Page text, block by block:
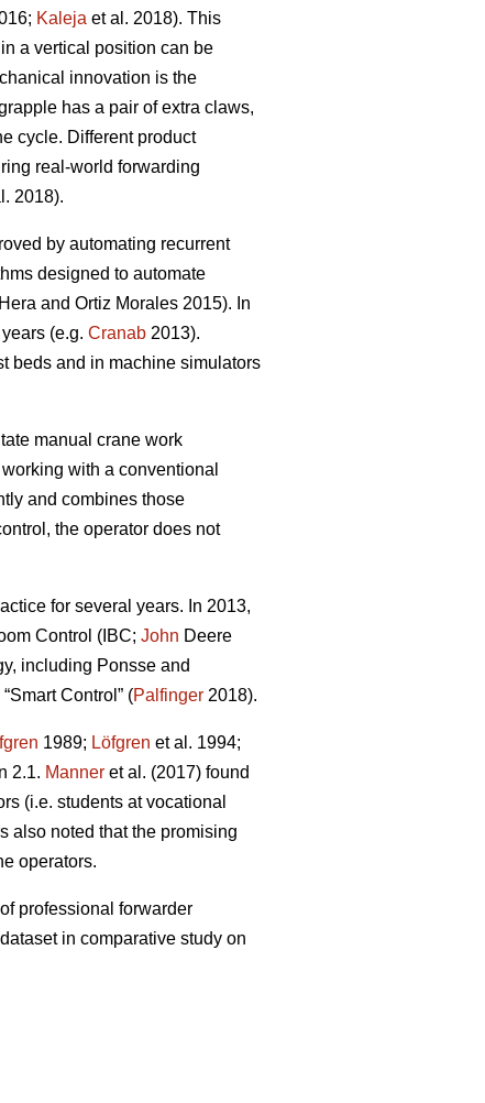
Kaleja et al. 2018). This
a vertical position can be
innovation is the
has a pair of extra claws,
cycle. Different product
real-world forwarding
2018).
by automating recurrent
designed to automate
Hera and Ortiz Morales 2015). In
(e.g. Cranab 2013).
beds and in machine simulators
manual crane work
with a conventional
and combines those
the operator does not
for several years. In 2013,
Control (IBC; John Deere
including Ponsse and
Control” (Palfinger 2018).
1989; Löfgren et al. 1994;
2.1. Manner et al. (2017) found
(i.e. students at vocational
also noted that the promising
operators.
professional forwarder
in comparative study on